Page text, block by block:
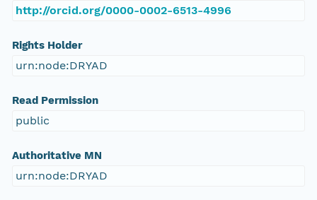
http://orcid.org/0000-0002-6513-4996
Rights Holder
urn:node:DRYAD
Read Permission
public
Authoritative MN
urn:node:DRYAD